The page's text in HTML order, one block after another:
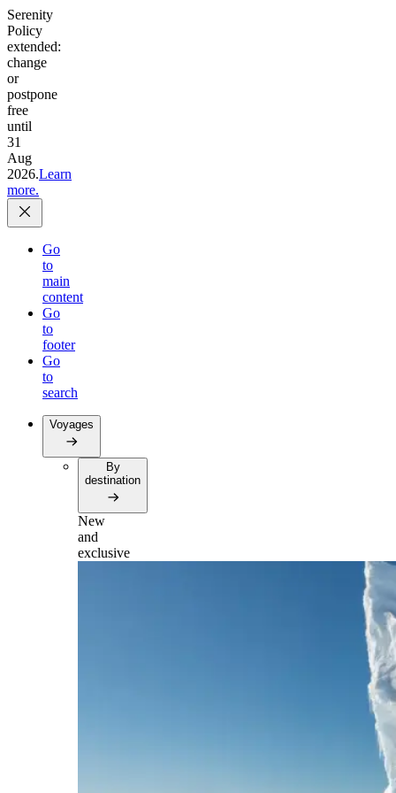
Serenity
Policy
extended:
change
or
postpone
free
until
31
Aug
2026.Learn
more.
Go
to
main
content
Go
to
footer
Go
to
search
Voyages
By
destination
New
and
exclusive